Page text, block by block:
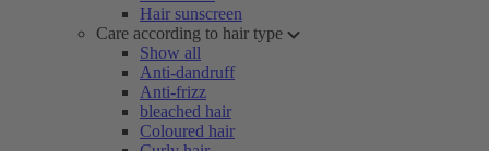
Hair sunscreen
Care according to hair type
Show all
Anti-dandruff
Anti-frizz
bleached hair
Coloured hair